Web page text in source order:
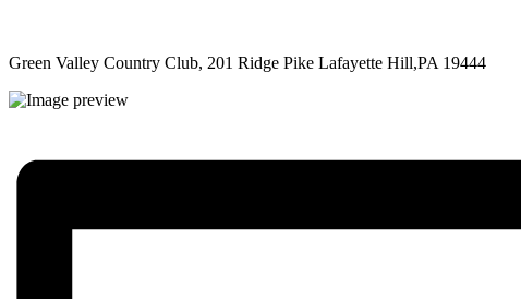
Green Valley Country Club, 201 Ridge Pike Lafayette Hill,PA 19444